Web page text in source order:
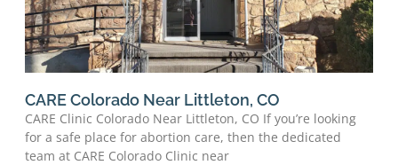
CARE Colorado Near Littleton, CO
CARE Clinic Colorado Near Littleton, CO If you’re looking
for a safe place for abortion care, then the dedicated
team at CARE Colorado Clinic near